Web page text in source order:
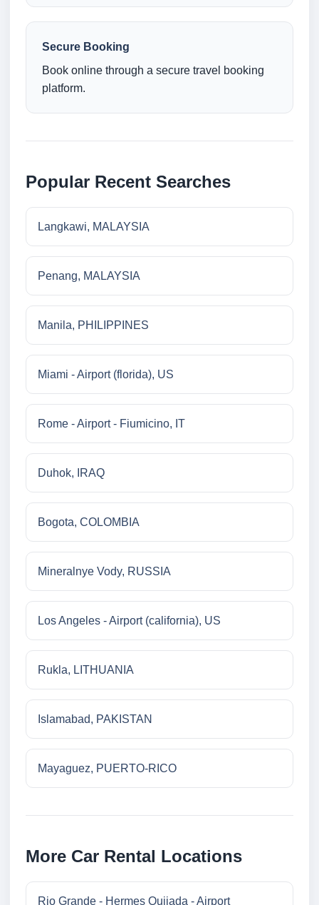
Secure Booking
Book online through a secure travel booking
platform.
Popular Recent Searches
Langkawi, MALAYSIA
Penang, MALAYSIA
Manila, PHILIPPINES
Miami - Airport (florida), US
Rome - Airport - Fiumicino, IT
Duhok, IRAQ
Bogota, COLOMBIA
Mineralnye Vody, RUSSIA
Los Angeles - Airport (california), US
Rukla, LITHUANIA
Islamabad, PAKISTAN
Mayaguez, PUERTO-RICO
More Car Rental Locations
Rio Grande - Hermes Quijada - Airport